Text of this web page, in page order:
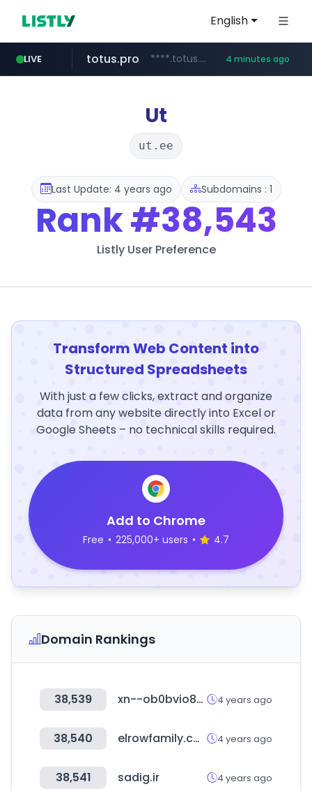
English
LIVE
hanwhaeagles.co.kr ***.hanwhaeagles.co.kr/**/*****...
totus.pro ****.totus.pro/**/*****... 4 minutes ago
instagram.com www.instagram.com/*/*****...
Ut
ut.ee
Last Update: 4 years ago Subdomains : 1
Rank#38,543
Listly User Preference
Transform Web Content into
Structured Spreadsheets
With just a few clicks, extract and organize
data from any website directly into Excel or
Google Sheets – no technical skills required.
Add to Chrome
Free • 225,000+ users • 4.7
Domain Rankings
38,539 xn--ob0bvio80emkb854a.com 4 years ago
38,540 elrowfamily.com 4 years ago
38,541 sadig.ir 4 years ago